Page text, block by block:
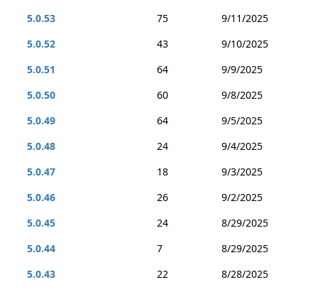
5.0.53
75
9/11/2025
5.0.52
43
9/10/2025
5.0.51
64
9/9/2025
5.0.50
60
9/8/2025
5.0.49
64
9/5/2025
5.0.48
24
9/4/2025
5.0.47
18
9/3/2025
5.0.46
26
9/2/2025
5.0.45
24
8/29/2025
5.0.44
7
8/29/2025
5.0.43
22
8/28/2025